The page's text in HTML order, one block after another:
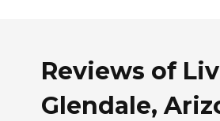
Reviews of
Glendale,